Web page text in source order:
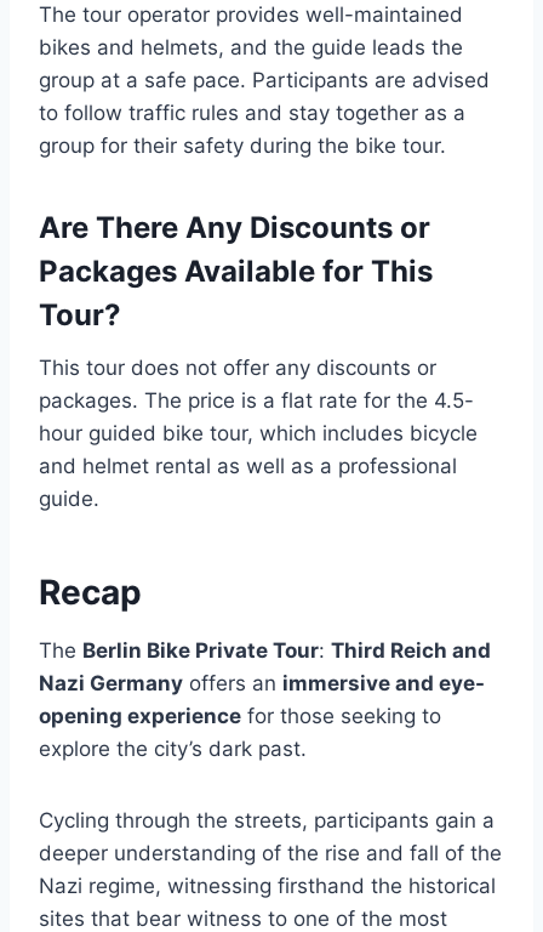
The tour operator provides well-maintained
bikes and helmets, and the guide leads the
group at a safe pace. Participants are advised
to follow traffic rules and stay together as a
group for their safety during the bike tour.
Are There Any Discounts or
Packages Available for This
Tour?
This tour does not offer any discounts or
packages. The price is a flat rate for the 4.5-
hour guided bike tour, which includes bicycle
and helmet rental as well as a professional
guide.
Recap
The Berlin Bike Private Tour: Third Reich and
Nazi Germany offers an immersive and eye-
opening experience for those seeking to
explore the city’s dark past.
Cycling through the streets, participants gain a
deeper understanding of the rise and fall of the
Nazi regime, witnessing firsthand the historical
sites that bear witness to one of the most